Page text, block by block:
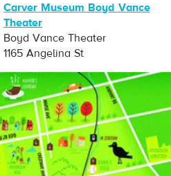
Carver Museum Boyd Vance
Theater
Boyd Vance Theater
1165 Angelina St